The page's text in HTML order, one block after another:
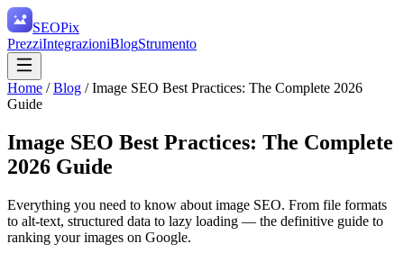
SEOPix
PrezziIntegrazioniBlogStrumento
Home /Blog /Image SEO Best Practices: The Complete 2026
Guide
Image SEO Best Practices: The Complete
2026 Guide
Everything you need to know about image SEO. From file formats
to alt-text, structured data to lazy loading — the definitive guide to
ranking your images on Google.